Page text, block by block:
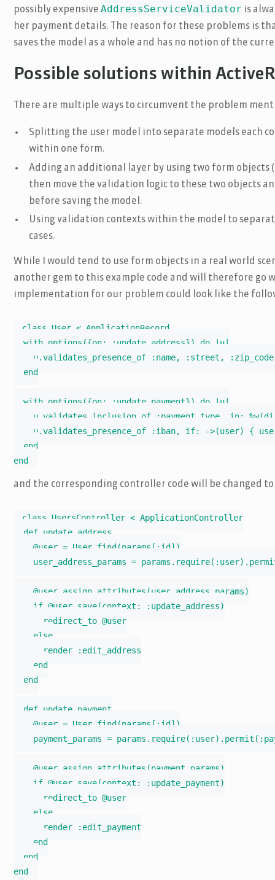
possibly expensiveAddressServiceValidator is
her payment details. The reason for these problems is
saves the model as a whole and has no notion of the
Possible solutions within
There are multiple ways to circumvent the problem
Splitting the user model into separate models each
within one form.
Adding an additional layer by using two form objects
then move the validation logic to these two objects
before saving the model.
Using validation contexts within the model to
cases.
While I would tend to use form objects in a real world
another gem to this example code and will therefore go
implementation for our problem could look like the
class User < ApplicationRecord
  with_options({on: :update_address}) do |u|
u.validates_presence_of :name, :street,
  end
  with_options({on: :update_payment}) do |u|
u.validates_inclusion_of :payment_type, in:
u.validates_presence_of :iban, if: ->(user) {
  end
end
and the corresponding controller code will be changed to
class UsersController < ApplicationController
  def update_address
    @user = User.find(params[:id])
user_address_params =
    @user.assign_attributes(user_address_params)
    if @user.save(context: :update_address)
      redirect_to @user
    else
      render :edit_address
    end
  end
  def update_payment
    @user = User.find(params[:id])
payment_params =
    @user.assign_attributes(payment_params)
    if @user.save(context: :update_payment)
      redirect_to @user
    else
      render :edit_payment
    end
  end